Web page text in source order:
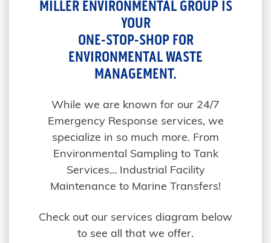
MILLER ENVIRONMENTAL GROUP IS
YOUR
ONE-STOP-SHOP FOR
ENVIRONMENTAL WASTE
MANAGEMENT.
While we are known for our 24/7
Emergency Response services, we
specialize in so much more. From
Environmental Sampling to Tank
Services… Industrial Facility
Maintenance to Marine Transfers!
Check out our services diagram below
to see all that we offer.